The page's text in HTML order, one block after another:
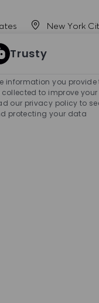
New York
Activation
teams in the
skills and
Become part of our
Trusty
information you
collected to improve your
our privacy policy to
protecting your data